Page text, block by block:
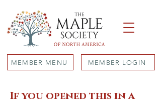
MEMBER MENU MEMBER LOGIN
If you opened this in a